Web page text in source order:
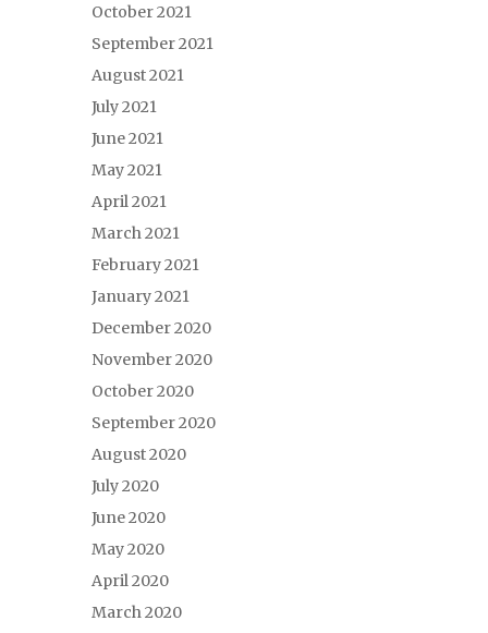
October 2021
September 2021
August 2021
July 2021
June 2021
May 2021
April 2021
March 2021
February 2021
January 2021
December 2020
November 2020
October 2020
September 2020
August 2020
July 2020
June 2020
May 2020
April 2020
March 2020